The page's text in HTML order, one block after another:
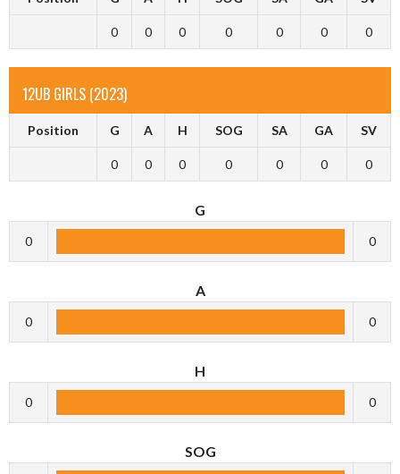
0 0 0 0 0 0 0
12UB GIRLS (2023)
Position G A H SOG SA GA SV
0 0 0 0 0 0 0
G
0 0
A
0 0
H
0 0
SOG